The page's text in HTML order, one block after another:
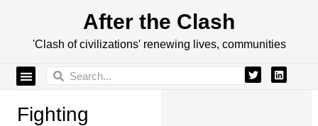
After the Clash
'Clash of civilizations' renewing lives, communities
Fighting